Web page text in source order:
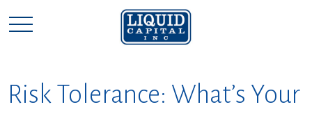
Risk Tolerance: What’s Your